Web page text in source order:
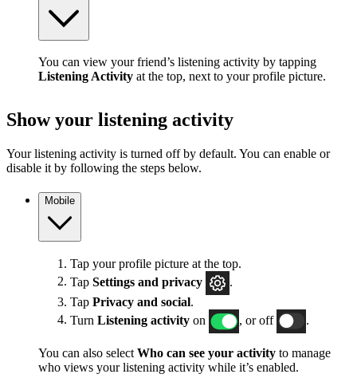
You can view your friend’s listening activity by tapping
Listening Activity at the top, next to your profile picture.
Show your listening activity
Your listening activity is turned off by default. You can enable or
disable it by following the steps below.
Mobile
Tap your profile picture at the top.
Tap Settings and privacy
Tap Privacy and social.
Turn Listening activity on , or off
You can also select Who can see your activity to manage
who views your listening activity while it’s enabled.